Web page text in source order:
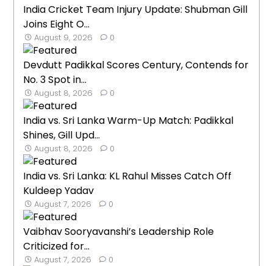
India Cricket Team Injury Update: Shubman Gill
Joins Eight O...
August 9, 2026 0
Devdutt Padikkal Scores Century, Contends for
No. 3 Spot in...
August 8, 2026 0
India vs. Sri Lanka Warm-Up Match: Padikkal
Shines, Gill Upd...
August 8, 2026 0
India vs. Sri Lanka: KL Rahul Misses Catch Off
Kuldeep Yadav
August 7, 2026 0
Vaibhav Sooryavanshi’s Leadership Role
Criticized for...
August 7, 2026 0